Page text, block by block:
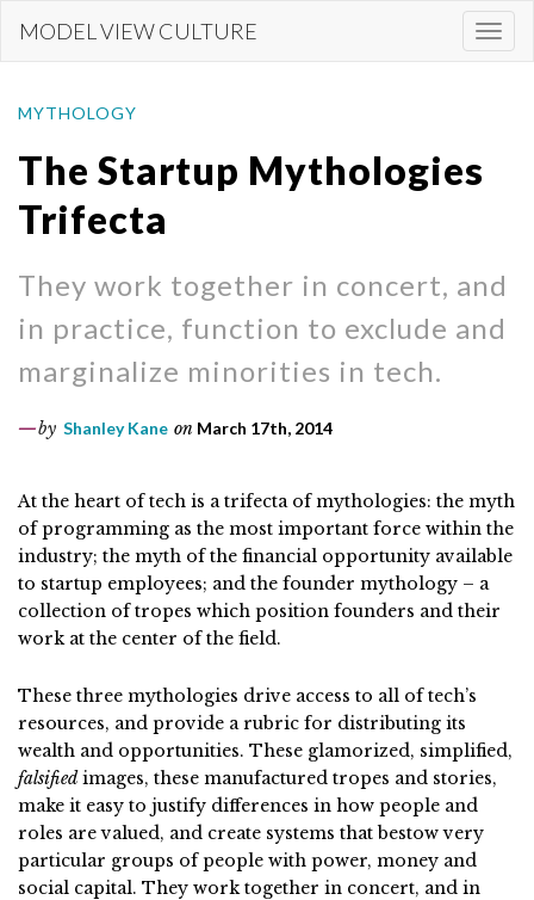
content
MODEL VIEW CULTURE
MYTHOLOGY
The Startup Mythologies
Trifecta
They work together in concert, and
in practice, function to exclude and
marginalize minorities in tech.
by Shanley Kane on March 17th, 2014
At the heart of tech is a trifecta of mythologies: the myth
of programming as the most important force within the
industry; the myth of the financial opportunity available
to startup employees; and the founder mythology – a
collection of tropes which position founders and their
work at the center of the field.
These three mythologies drive access to all of tech’s
resources, and provide a rubric for distributing its
wealth and opportunities. These glamorized, simplified,
falsifiedimages, these manufactured tropes and stories,
make it easy to justify differences in how people and
roles are valued, and create systems that bestow very
particular groups of people with power, money and
social capital. They work together in concert, and in